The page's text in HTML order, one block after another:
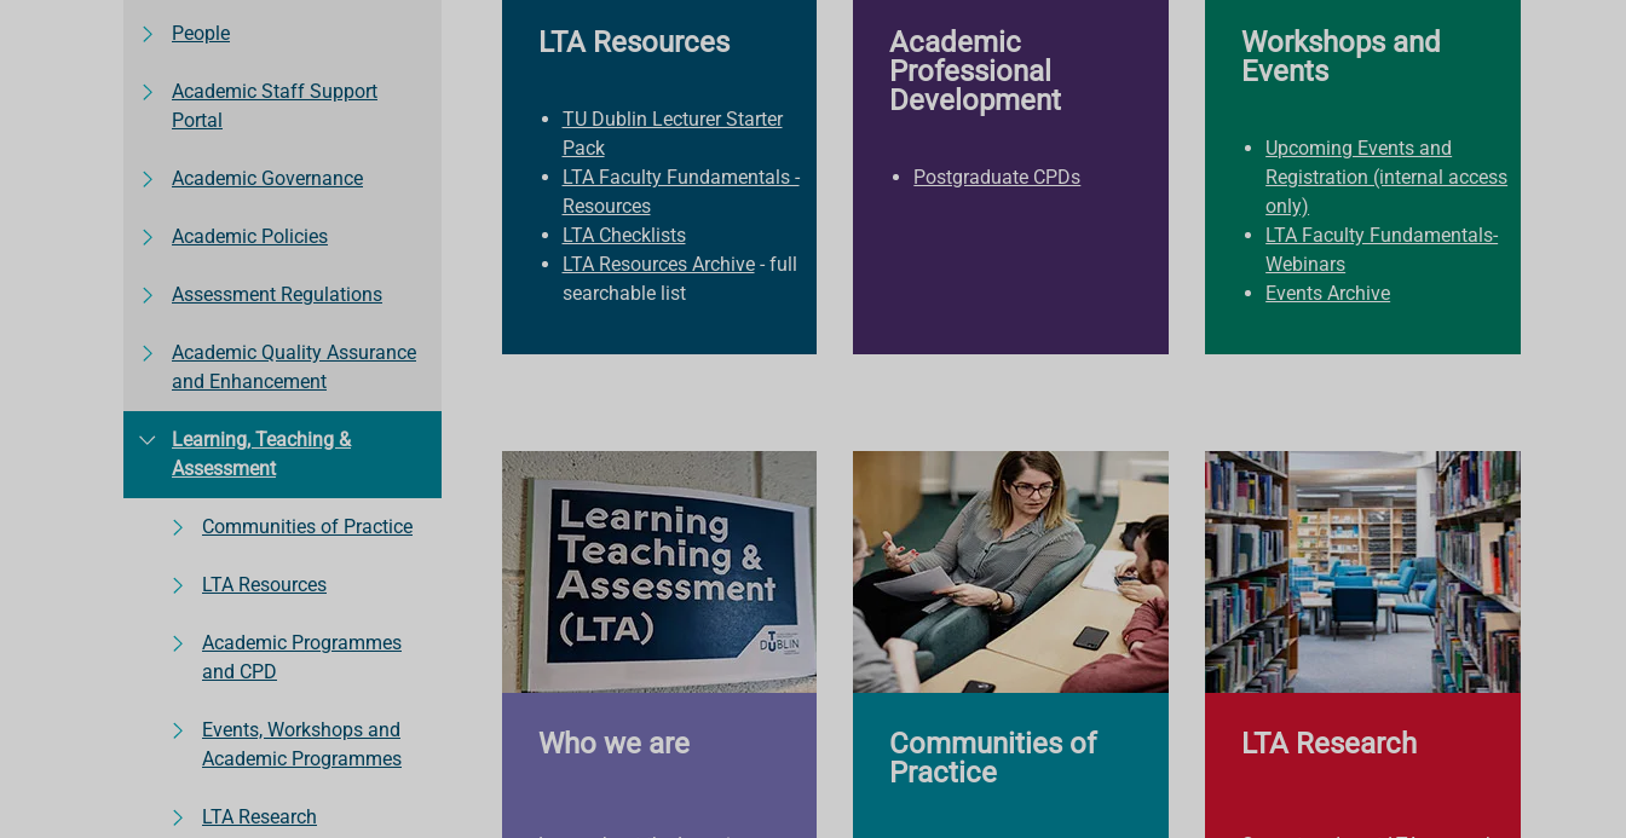
People
Academic Staff Support
Portal
Academic Governance
Academic Policies
Assessment Regulations
Academic Quality Assurance
and Enhancement
Learning, Teaching &
Assessment
Communities of Practice
LTA Resources
Academic Programmes
and CPD
Events, Workshops and
Academic Programmes
LTA Research
LTA Resources
TU Dublin Lecturer Starter
Pack
LTA Faculty Fundamentals -
Resources
LTA Checklists
LTA Resources Archive- full
searchable list
Academic
Professional
Development
Postgraduate CPDs
Workshops and
Events
Upcoming Events and
Registration (internal access
only)
LTA Faculty Fundamentals-
Webinars
Events Archive
Who we are
Communities of
Practice
LTA Research